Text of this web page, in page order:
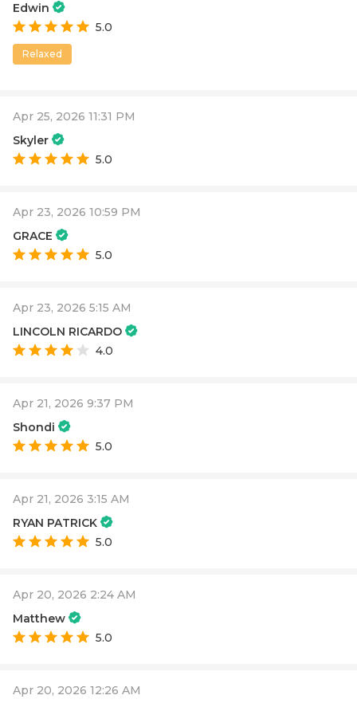
Edwin
5.0
Relaxed
Apr 25, 2026 11:31 PM
Skyler
5.0
Apr 23, 2026 10:59 PM
GRACE
5.0
Apr 23, 2026 5:15 AM
LINCOLN RICARDO
4.0
Apr 21, 2026 9:37 PM
Shondi
5.0
Apr 21, 2026 3:15 AM
RYAN PATRICK
5.0
Apr 20, 2026 2:24 AM
Matthew
5.0
Apr 20, 2026 12:26 AM